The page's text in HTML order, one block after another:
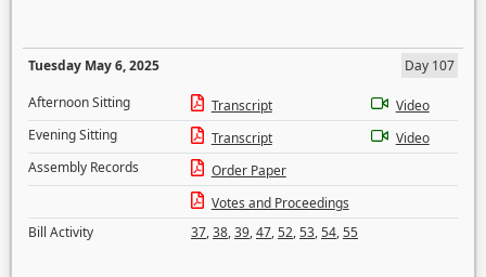
Tuesday May 6, 2025
Day 107
Afternoon Sitting
Transcript
Video
Evening Sitting
Transcript
Video
Assembly Records
Order Paper
Votes and Proceedings
Bill Activity
37,38,39,47,52,53,54,55